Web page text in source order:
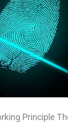
Principle